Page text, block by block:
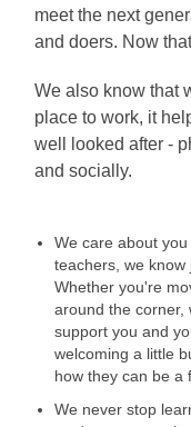
meet the next
and doers. Now
We also know that
place to work, it
well looked after -
and socially.
We care about
teachers, we know
Whether you're
around the corner,
support you and
welcoming a little
how they can be a
We never stop